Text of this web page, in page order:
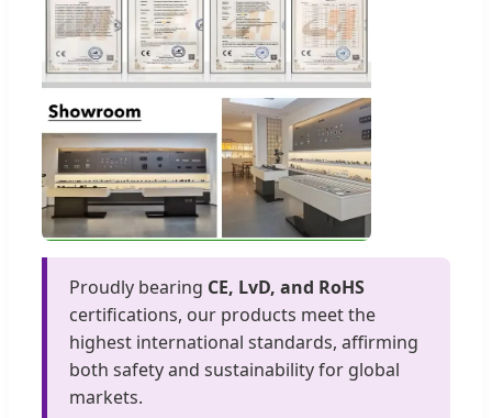
Proudly bearing CE, LvD, and RoHS
certifications, our products meet the
highest international standards, affirming
both safety and sustainability for global
markets.